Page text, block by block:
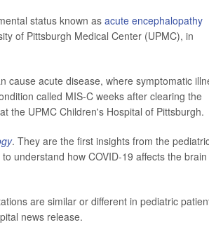
status known as acute encephalopathy
of Pittsburgh Medical Center (UPMC), in
cause acute disease, where symptomatic
called MIS-C weeks after clearing the
the UPMC Children's Hospital of Pittsburgh.
. They are the first insights from the
understand how COVID-19 affects the brain
are similar or different in pediatric
news release.